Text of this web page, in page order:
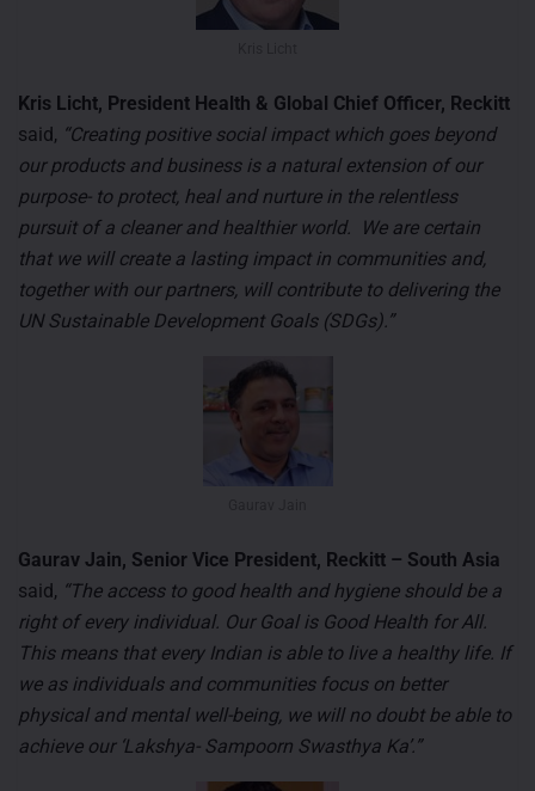
Kris Licht, President Health & Global Chief Officer, Reckitt
said, “Creating positive social impact which goes beyond
our products and business is a natural extension of our
purpose- to protect, heal and nurture in the relentless
pursuit of a cleaner and healthier world. We are certain
that we will create a lasting impact in communities and,
together with our partners, will contribute to delivering the
UN Sustainable Development Goals (SDGs).”
Gaurav Jain, Senior Vice President, Reckitt – South Asia
said, “The access to good health and hygiene should be a
right of every individual. Our Goal is Good Health for All.
This means that every Indian is able to live a healthy life. If
we as individuals and communities focus on better
physical and mental well-being, we will no doubt be able to
achieve our ‘Lakshya- Sampoorn Swasthya Ka’.”